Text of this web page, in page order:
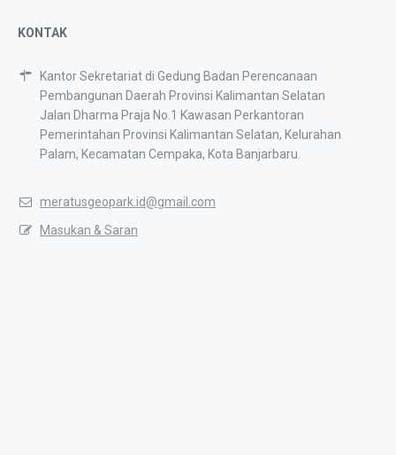
KONTAK
Kantor Sekretariat di Gedung Badan Perencanaan
Pembangunan Daerah Provinsi Kalimantan Selatan
Jalan Dharma Praja No.1 Kawasan Perkantoran
Pemerintahan Provinsi Kalimantan Selatan, Kelurahan
Palam, Kecamatan Cempaka, Kota Banjarbaru.
meratusgeopark.id@gmail.com
Masukan & Saran